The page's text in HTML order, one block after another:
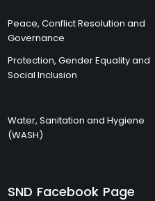
Peace, Conflict Resolution and
Governance
Protection, Gender Equality and
Social Inclusion
Water, Sanitation and Hygiene
(WASH)
SND Facebook Page